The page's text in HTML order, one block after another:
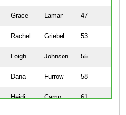
Grace Laman 47
Rachel Griebel 53
Leigh Johnson 55
Dana Furrow 58
Heidi Camp 61